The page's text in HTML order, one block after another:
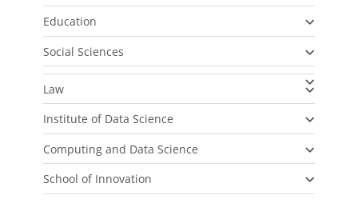
Education
Social Sciences
Law
Institute of Data Science
Computing and Data Science
School of Innovation